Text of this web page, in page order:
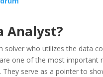
Analyst?
solver who utilizes the data
one of the most important
serve as a pointer to